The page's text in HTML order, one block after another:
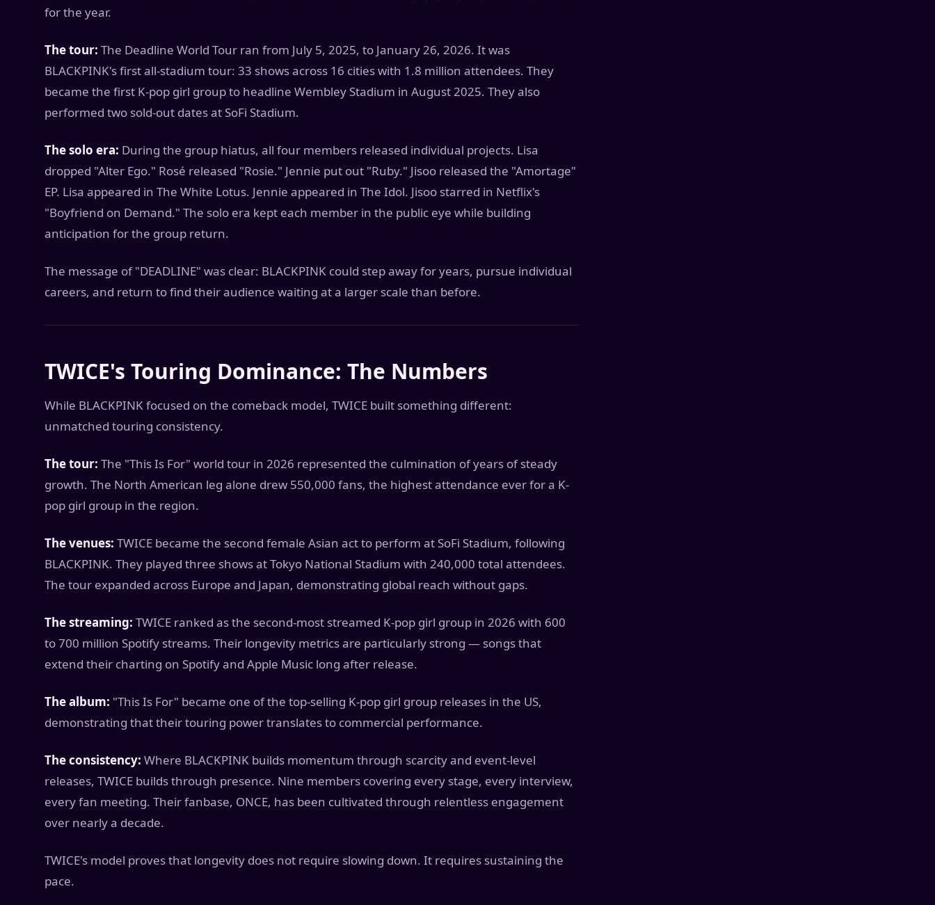
for the year.
The tour: The Deadline World Tour ran from July 5, 2025, to January 26, 2026. It was
BLACKPINK's first all-stadium tour: 33 shows across 16 cities with 1.8 million attendees. They
became the first K-pop girl group to headline Wembley Stadium in August 2025. They also
performed two sold-out dates at SoFi Stadium.
The solo era: During the group hiatus, all four members released individual projects. Lisa
dropped "Alter Ego." Rosé released "Rosie." Jennie put out "Ruby." Jisoo released the "Amortage"
EP. Lisa appeared in The White Lotus. Jennie appeared in The Idol. Jisoo starred in Netflix's
"Boyfriend on Demand." The solo era kept each member in the public eye while building
anticipation for the group return.
The message of "DEADLINE" was clear: BLACKPINK could step away for years, pursue individual
careers, and return to find their audience waiting at a larger scale than before.
TWICE's Touring Dominance: The Numbers
While BLACKPINK focused on the comeback model, TWICE built something different:
unmatched touring consistency.
The tour: The "This Is For" world tour in 2026 represented the culmination of years of steady
growth. The North American leg alone drew 550,000 fans, the highest attendance ever for a K-
pop girl group in the region.
The venues: TWICE became the second female Asian act to perform at SoFi Stadium, following
BLACKPINK. They played three shows at Tokyo National Stadium with 240,000 total attendees.
The tour expanded across Europe and Japan, demonstrating global reach without gaps.
The streaming: TWICE ranked as the second-most streamed K-pop girl group in 2026 with 600
to 700 million Spotify streams. Their longevity metrics are particularly strong — songs that
extend their charting on Spotify and Apple Music long after release.
The album: "This Is For" became one of the top-selling K-pop girl group releases in the US,
demonstrating that their touring power translates to commercial performance.
The consistency: Where BLACKPINK builds momentum through scarcity and event-level
releases, TWICE builds through presence. Nine members covering every stage, every interview,
every fan meeting. Their fanbase, ONCE, has been cultivated through relentless engagement
over nearly a decade.
TWICE's model proves that longevity does not require slowing down. It requires sustaining the
pace.